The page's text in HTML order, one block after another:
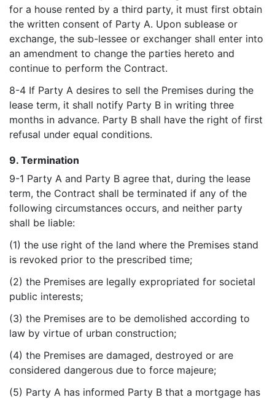
for a house rented by a third party, it must first obtain
the written consent of Party A. Upon sublease or
exchange, the sub-lessee or exchanger shall enter into
an amendment to change the parties hereto and
continue to perform the Contract.
8-4 If Party A desires to sell the Premises during the
lease term, it shall notify Party B in writing three
months in advance. Party B shall have the right of first
refusal under equal conditions.
9. Termination
9-1 Party A and Party B agree that, during the lease
term, the Contract shall be terminated if any of the
following circumstances occurs, and neither party
shall be liable:
(1) the use right of the land where the Premises stand
is revoked prior to the prescribed time;
(2) the Premises are legally expropriated for societal
public interests;
(3) the Premises are to be demolished according to
law by virtue of urban construction;
(4) the Premises are damaged, destroyed or are
considered dangerous due to force majeure;
(5) Party A has informed Party B that a mortgage has